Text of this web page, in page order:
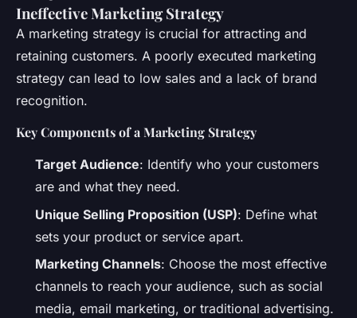
Ineffective Marketing Strategy
A marketing strategy is crucial for attracting and
retaining customers. A poorly executed marketing
strategy can lead to low sales and a lack of brand
recognition.
Key Components of a Marketing Strategy
Target Audience: Identify who your customers
are and what they need.
Unique Selling Proposition (USP): Define what
sets your product or service apart.
Marketing Channels: Choose the most effective
channels to reach your audience, such as social
media, email marketing, or traditional advertising.